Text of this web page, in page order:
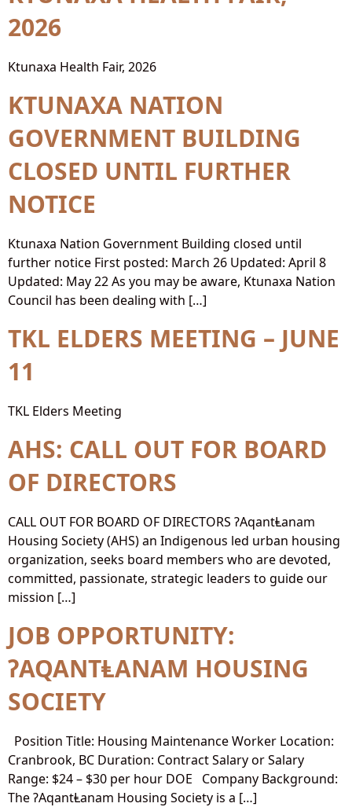
2026
Ktunaxa Health Fair, 2026
KTUNAXA NATION
GOVERNMENT BUILDING
CLOSED UNTIL FURTHER
NOTICE
Ktunaxa Nation Government Building closed until
further notice First posted: March 26 Updated: April 8
Updated: May 22 As you may be aware, Ktunaxa Nation
Council has been dealing with […]
TKL ELDERS MEETING – JUNE
11
TKL Elders Meeting
AHS: CALL OUT FOR BOARD
OF DIRECTORS
CALL OUT FOR BOARD OF DIRECTORS ʔAqantⱠanam
Housing Society (AHS) an Indigenous led urban housing
organization, seeks board members who are devoted,
committed, passionate, strategic leaders to guide our
mission […]
JOB OPPORTUNITY:
ʔAQANTⱠANAM HOUSING
SOCIETY
Position Title: Housing Maintenance Worker Location:
Cranbrook, BC Duration: Contract Salary or Salary
Range: $24 – $30 per hour DOE Company Background:
The ʔAqantⱠanam Housing Society is a […]